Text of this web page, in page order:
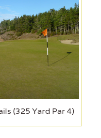
(325 Yard Par 4)